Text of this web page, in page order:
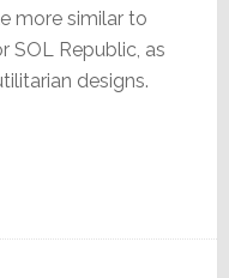
more similar to
SOL Republic, as
designs.